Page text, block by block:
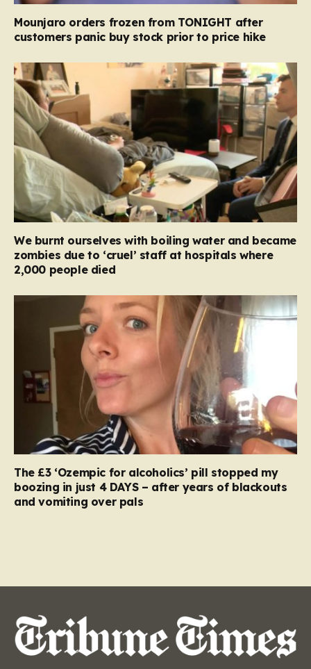
Mounjaro orders frozen from TONIGHT after
customers panic buy stock prior to price hike
We burnt ourselves with boiling water and became
zombies due to ‘cruel’ staff at hospitals where
2,000 people died
The £3 ‘Ozempic for alcoholics’ pill stopped my
boozing in just 4 DAYS – after years of blackouts
and vomiting over pals